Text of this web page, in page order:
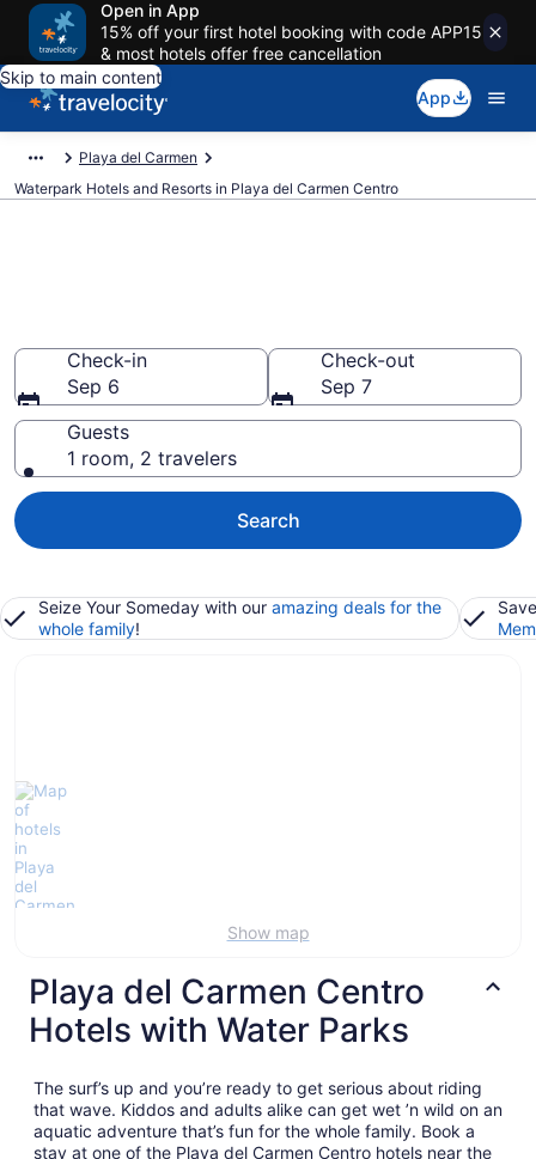
Open in App
15% off your first hotel booking with code APP15
& most hotels offer free cancellation
Skip to main content
App
Playa del Carmen
Waterpark Hotels and Resorts in Playa del Carmen Centro
Check-in
Sep 6
Check-out
Sep 7
Guests
1 room, 2 travelers
Search
Seize Your Someday with our amazing deals for the
whole family!
Show map
Playa del Carmen Centro
Hotels with Water Parks
The surf’s up and you’re ready to get serious about riding
that wave. Kiddos and adults alike can get wet ’n wild on an
aquatic adventure that’s fun for the whole family. Book a
stay at one of the Playa del Carmen Centro hotels near the